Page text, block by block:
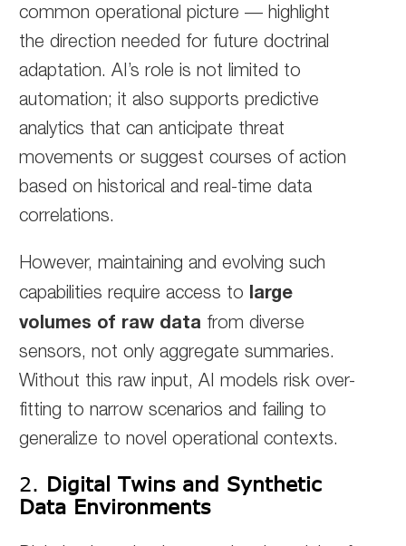
common operational picture — highlight
the direction needed for future doctrinal
adaptation. AI’s role is not limited to
automation; it also supports predictive
analytics that can anticipate threat
movements or suggest courses of action
based on historical and real-time data
correlations.
However, maintaining and evolving such
capabilities require access to large
volumes of raw data from diverse
sensors, not only aggregate summaries.
Without this raw input, AI models risk over-
fitting to narrow scenarios and failing to
generalize to novel operational contexts.
2. Digital Twins and Synthetic
Data Environments